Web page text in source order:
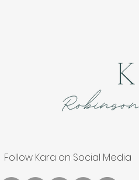
Follow Kara on Social Media